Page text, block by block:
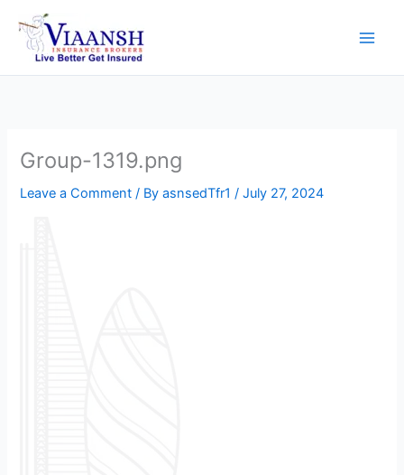
content
Group-1319.png
Leave a Comment / ByasnsedTfr1/July 27, 2024